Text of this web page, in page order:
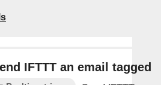
IFTTT an email tagged